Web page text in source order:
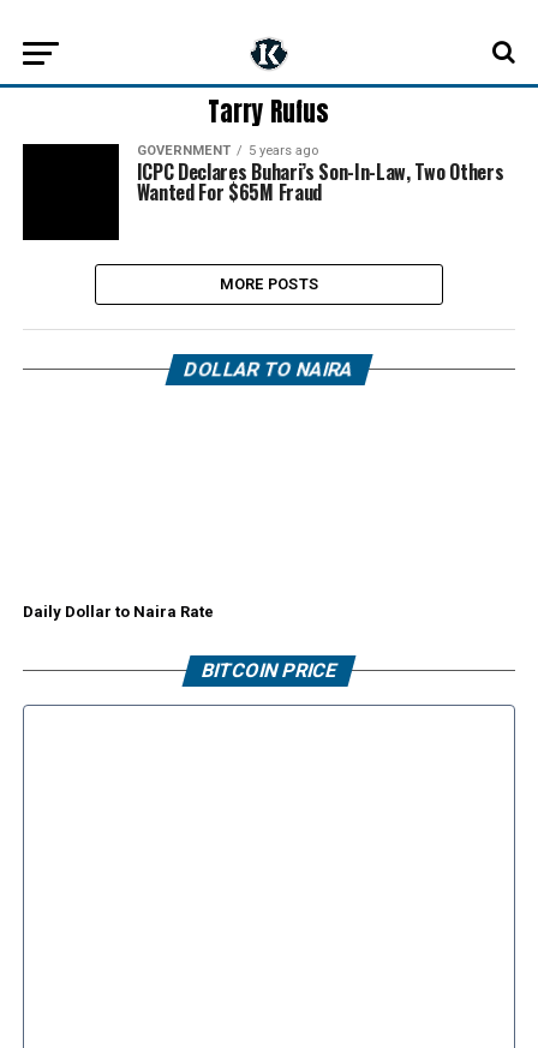
Tarry Rufus
GOVERNMENT 5 years ago
ICPC Declares Buhari’s Son-In-Law, Two Others
Wanted For $65M Fraud
MORE POSTS
DOLLAR TO NAIRA
Daily Dollar to Naira Rate
BITCOIN PRICE